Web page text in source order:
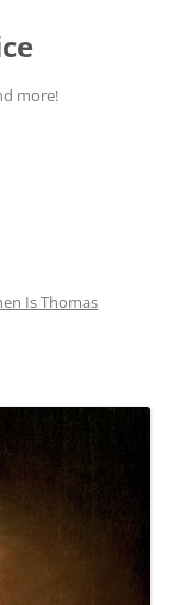
more!
Is Thomas